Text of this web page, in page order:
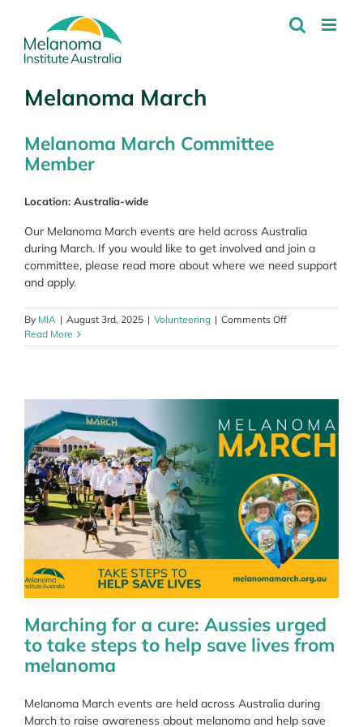
content
Melanoma March
Melanoma March Committee
Member
Location: Australia-wide
Our Melanoma March events are held across Australia
during March. If you would like to get involved and join a
committee, please read more about where we need support
and apply.
By MIA | August 3rd, 2025 | Volunteering | Comments Offon
March
Read More
Marching for a cure: Aussies urged
to take steps to help save lives from
melanoma
Melanoma March events are held across Australia during
March to raise awareness about melanoma and help save